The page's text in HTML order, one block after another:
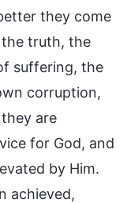
they come
truth, the
suffering, the
corruption,
are
for God, and
by Him.
achieved,